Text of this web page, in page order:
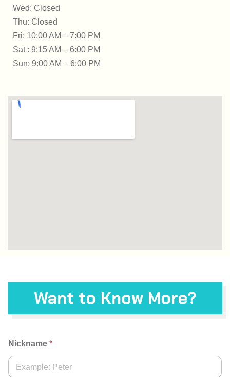
Wed: Closed
Thu: Closed
Fri: 10:00 AM – 7:00 PM
Sat : 9:15 AM – 6:00 PM
Sun: 9:00 AM – 6:00 PM
Want to Know More?
Nickname *